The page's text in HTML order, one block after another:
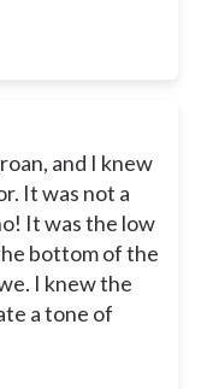
and I knew
It was not a
It was the low
bottom of the
I knew the
a tone of